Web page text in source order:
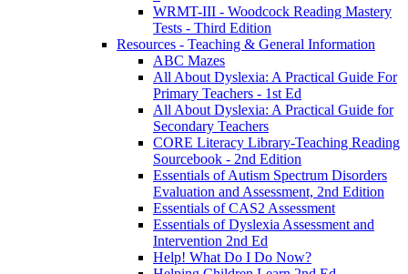
WRMT-III - Woodcock Reading Mastery
Tests - Third Edition
Resources - Teaching & General Information
ABC Mazes
All About Dyslexia: A Practical Guide For
Primary Teachers - 1st Ed
All About Dyslexia: A Practical Guide for
Secondary Teachers
CORE Literacy Library-Teaching Reading
Sourcebook - 2nd Edition
Essentials of Autism Spectrum Disorders
Evaluation and Assessment, 2nd Edition
Essentials of CAS2 Assessment
Essentials of Dyslexia Assessment and
Intervention 2nd Ed
Help! What Do I Do Now?